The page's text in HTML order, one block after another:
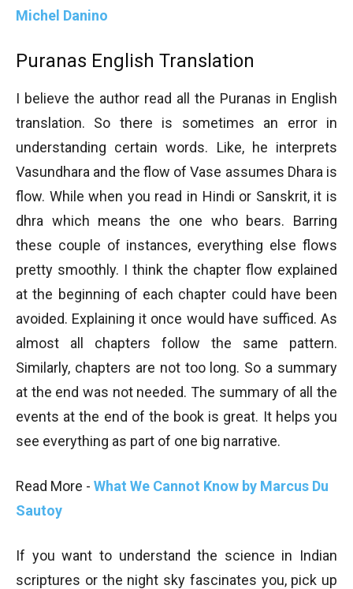
Michel Danino
Puranas English Translation
I believe the author read all the Puranas in English
translation. So there is sometimes an error in
understanding certain words. Like, he interprets
Vasundhara and the flow of Vase assumes Dhara is
flow. While when you read in Hindi or Sanskrit, it is
dhra which means the one who bears. Barring
these couple of instances, everything else flows
pretty smoothly. I think the chapter flow explained
at the beginning of each chapter could have been
avoided. Explaining it once would have sufficed. As
almost all chapters follow the same pattern.
Similarly, chapters are not too long. So a summary
at the end was not needed. The summary of all the
events at the end of the book is great. It helps you
see everything as part of one big narrative.
Read More - What We Cannot Know by Marcus Du
Sautoy
If you want to understand the science in Indian
scriptures or the night sky fascinates you, pick up